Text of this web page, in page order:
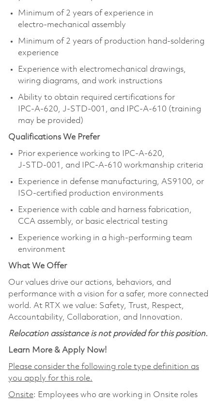
Minimum of 2 years of experience in
electro‑mechanical assembly
Minimum of 2 years of production hand‑soldering
experience
Experience with electromechanical drawings,
wiring diagrams, and work instructions
Ability to obtain required certifications for
IPC‑A‑620, J‑STD‑001, and IPC‑A‑610 (training
may be provided)
Qualifications We Prefer
Prior experience working to IPC‑A‑620,
J‑STD‑001, and IPC‑A‑610 workmanship criteria
Experience in defense manufacturing, AS9100, or
ISO‑certified production environments
Experience with cable and harness fabrication,
CCA assembly, or basic electrical testing
Experience working in a high‑performing team
environment
What We Offer
Our values drive our actions, behaviors, and
performance with a vision for a safer, more connected
world. At RTX we value: Safety, Trust, Respect,
Accountability, Collaboration, and Innovation.
Relocation assistance is not provided for this position.
Learn More & Apply Now!
Please consider the following role type definition as
you apply for this role.
Onsite: Employees who are working in Onsite roles